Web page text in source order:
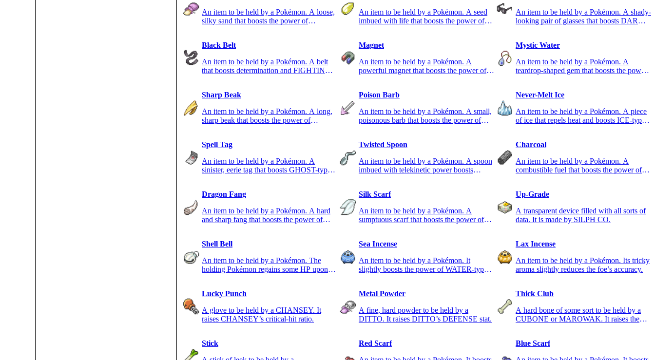
An item to be held by a Pokémon. A loose,
silky sand that boosts the power of
An item to be held by a Pokémon. A seed
imbued with life that boosts the power of
An item to be held by a Pokémon. A shady-
looking pair of glasses that boosts DARK-
Black Belt
An item to be held by a Pokémon. A belt
that boosts determination and FIGHTING-
Magnet
An item to be held by a Pokémon. A
powerful magnet that boosts the power of
Mystic Water
An item to be held by a Pokémon. A
teardrop-shaped gem that boosts the power
Sharp Beak
An item to be held by a Pokémon. A long,
sharp beak that boosts the power of
Poison Barb
An item to be held by a Pokémon. A small,
poisonous barb that boosts the power of
Never-Melt Ice
An item to be held by a Pokémon. A piece
of ice that repels heat and boosts ICE-type
Spell Tag
An item to be held by a Pokémon. A
sinister, eerie tag that boosts GHOST-type
Twisted Spoon
An item to be held by a Pokémon. A spoon
imbued with telekinetic power boosts
Charcoal
An item to be held by a Pokémon. A
combustible fuel that boosts the power of
Dragon Fang
An item to be held by a Pokémon. A hard
and sharp fang that boosts the power of
Silk Scarf
An item to be held by a Pokémon. A
sumptuous scarf that boosts the power of
Up-Grade
A transparent device filled with all sorts of
data. It is made by SILPH CO.
Shell Bell
An item to be held by a Pokémon. The
holding Pokémon regains some HP upon
Sea Incense
An item to be held by a Pokémon. It
slightly boosts the power of WATER-type
Lax Incense
An item to be held by a Pokémon. Its tricky
aroma slightly reduces the foe’s accuracy.
Lucky Punch
A glove to be held by a CHANSEY. It
raises CHANSEY’s critical-hit ratio.
Metal Powder
A fine, hard powder to be held by a
DITTO. It raises DITTO’s DEFENSE stat.
Thick Club
A hard bone of some sort to be held by a
CUBONE or MAROWAK. It raises the
Stick
Red Scarf
Blue Scarf